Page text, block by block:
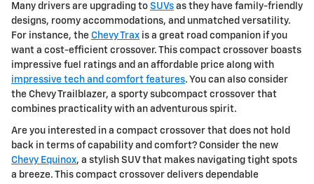
Many drivers are upgrading to SUVs as they have family-friendly
designs, roomy accommodations, and unmatched versatility.
For instance, the Chevy Trax is a great road companion if you
want a cost-efficient crossover. This compact crossover boasts
impressive fuel ratings and an affordable price along with
impressive tech and comfort features. You can also consider
the Chevy Trailblazer, a sporty subcompact crossover that
combines practicality with an adventurous spirit.
Are you interested in a compact crossover that does not hold
back in terms of capability and comfort? Consider the new
Chevy Equinox, a stylish SUV that makes navigating tight spots
a breeze. This compact crossover delivers dependable